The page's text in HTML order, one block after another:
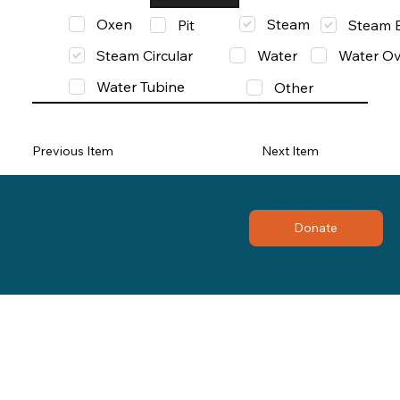
Oxen
Pit Steam
Steam
Steam Circular
Water
Water
Water Tubine
Other
Previous Item Next Item
Donate